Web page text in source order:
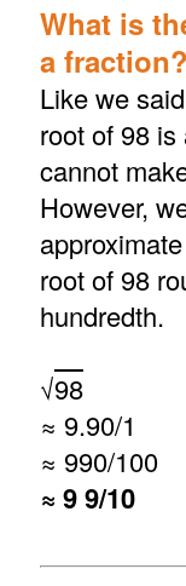
What is
a fraction?
Like we
root of 98
cannot
However,
root of 98
hundredth.
√98
≈ 9.90/1
≈ 990/100
≈ 9 9/10